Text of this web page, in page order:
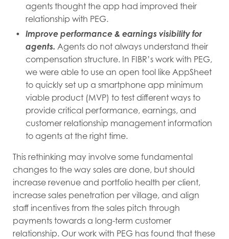
agents thought the app had improved their
relationship with PEG.
Improve performance & earnings visibility for
agents. Agents do not always understand their
compensation structure. In FIBR’s work with PEG,
we were able to use an open tool like AppSheet
to quickly set up a smartphone app minimum
viable product (MVP) to test different ways to
provide critical performance, earnings, and
customer relationship management information
to agents at the right time.
This rethinking may involve some fundamental
changes to the way sales are done, but should
increase revenue and portfolio health per client,
increase sales penetration per village, and align
staff incentives from the sales pitch through
payments towards a long-term customer
relationship. Our work with PEG has found that these